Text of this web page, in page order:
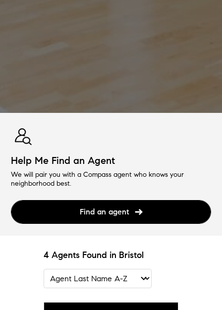
Help Me Find an Agent
We will pair you with a Compass agent who knows your
neighborhood best.
Find an agent
4 Agents Found in Bristol